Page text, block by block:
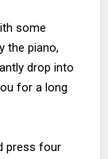
some
the piano,
drop into
for a long
press four